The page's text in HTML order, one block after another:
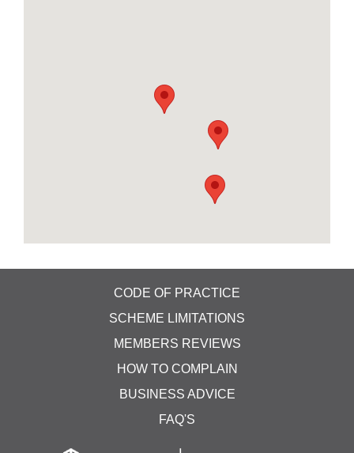
We are a family-run business that puts attention to
detail and customer satisfaction at the heart of
everything we do. Our experienced gardeners and
landscapers specialise in overgrown gardens,
Grooms Cottage Harrington TF11 9DR
CODE OF PRACTICE
SCHEME LIMITATIONS
MEMBERS REVIEWS
HOW TO COMPLAIN
BUSINESS ADVICE
FAQ'S